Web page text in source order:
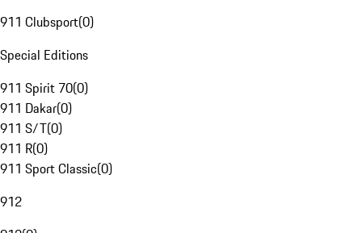
911 Clubsport(0)
Special Editions
911 Spirit 70(0)
911 Dakar(0)
911 S/T(0)
911 R(0)
911 Sport Classic(0)
912